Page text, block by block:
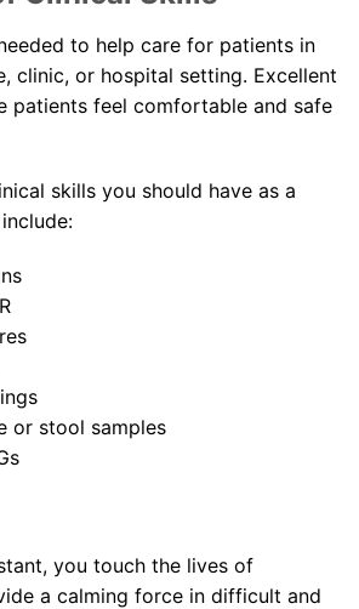
to help care for patients in
clinic, or hospital setting. Excellent
patients feel comfortable and safe
skills you should have as a
or stool samples
you touch the lives of
a calming force in difficult and